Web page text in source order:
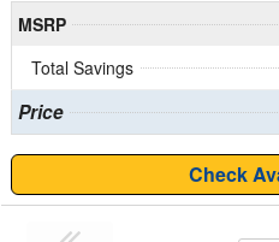
MSRP
Total Savings
Price
Check